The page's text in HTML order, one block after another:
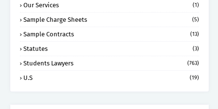
Our Services (1)
Sample Charge Sheets (5)
Sample Contracts (13)
Statutes (3)
Students Lawyers (763)
U.S (19)